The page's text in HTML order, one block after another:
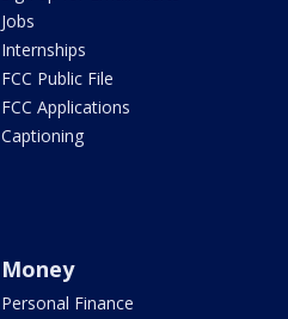
Jobs
Internships
FCC Public File
FCC Applications
Captioning
Money
Personal Finance